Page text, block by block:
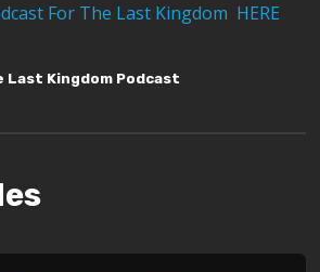
For The Last Kingdom HERE
Last Kingdom Podcast